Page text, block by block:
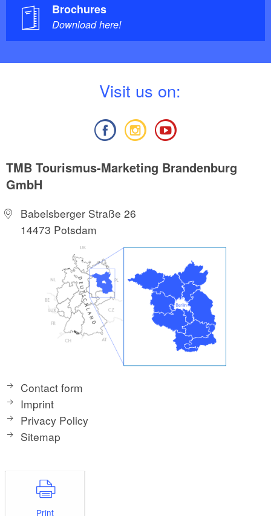
Brochures
Download here!
Visit us on:
TMB Tourismus-Marketing Brandenburg
GmbH
Babelsberger Straße 26
14473 Potsdam
Contact form
Imprint
Privacy Policy
Sitemap
Print